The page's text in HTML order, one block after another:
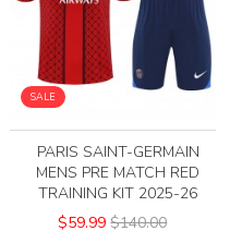
SALE
PARIS SAINT-GERMAIN
MENS PRE MATCH RED
TRAINING KIT 2025-26
$59.99 $140.00